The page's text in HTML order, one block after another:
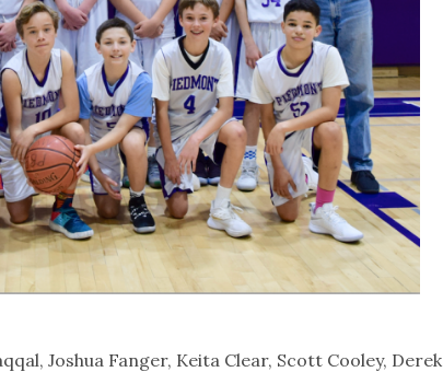
Joshua Fanger, Keita Clear, Scott Cooley, Derek